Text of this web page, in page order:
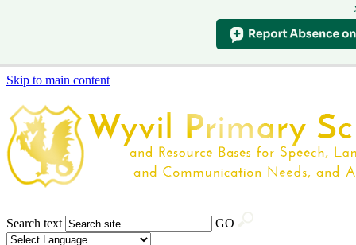
Skip to main content
Search text GO